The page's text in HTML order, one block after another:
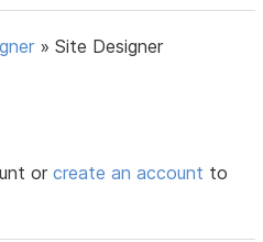
»Site Designer
orcreate an account to